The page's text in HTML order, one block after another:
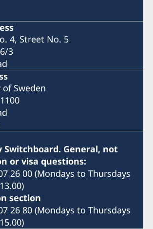
4, Street No. 5
3
of Sweden
Switchboard. General, not
or visa questions:
26 00 (Mondays to Thursdays
section
26 80 (Mondays to Thursdays